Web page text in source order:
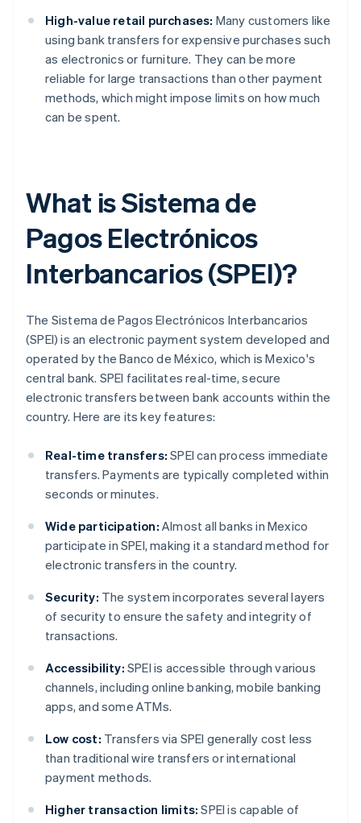
High-value retail purchases: Many customers like
using bank transfers for expensive purchases such
as electronics or furniture. They can be more
reliable for large transactions than other payment
methods, which might impose limits on how much
can be spent.
What is Sistema de
Pagos Electrónicos
Interbancarios (SPEI)?
The Sistema de Pagos Electrónicos Interbancarios
(SPEI) is an electronic payment system developed and
operated by the Banco de México, which is Mexico's
central bank. SPEI facilitates real-time, secure
electronic transfers between bank accounts within the
country. Here are its key features:
Real-time transfers: SPEI can process immediate
transfers. Payments are typically completed within
seconds or minutes.
Wide participation: Almost all banks in Mexico
participate in SPEI, making it a standard method for
electronic transfers in the country.
Security: The system incorporates several layers
of security to ensure the safety and integrity of
transactions.
Accessibility: SPEI is accessible through various
channels, including online banking, mobile banking
apps, and some ATMs.
Low cost: Transfers via SPEI generally cost less
than traditional wire transfers or international
payment methods.
Higher transaction limits: SPEI is capable of